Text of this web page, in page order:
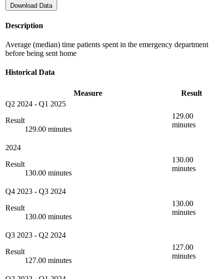
Download Data
Description
Average (median) time patients spent in the emergency department
before being sent home
Historical Data
Measure
Result
Q2 2024 - Q1 2025
Result
129.00 minutes
129.00
minutes
2024
Result
130.00 minutes
130.00
minutes
Q4 2023 - Q3 2024
Result
130.00 minutes
130.00
minutes
Q3 2023 - Q2 2024
Result
127.00 minutes
127.00
minutes